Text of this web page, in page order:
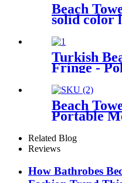
Beach
solid color
absorbent
Turkish
Fringe -
Beach
Portable
Related Blog
Reviews
How Bathrobes